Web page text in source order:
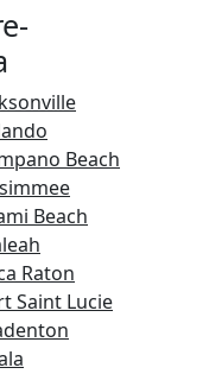
Beach
Beach
Raton
Saint Lucie